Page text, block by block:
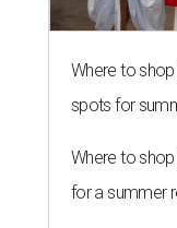
Where to
spots for
Where to
for a summer